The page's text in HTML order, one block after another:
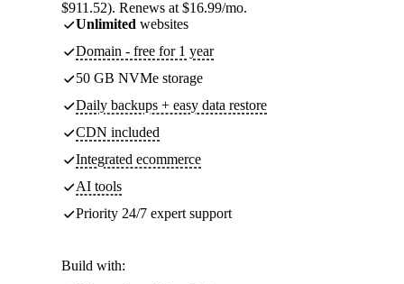
$911.52). Renews at $16.99/mo.
Unlimited websites
Domain - free for 1 year
50 GB NVMe storage
Daily backups + easy data restore
CDN included
Integrated ecommerce
AI tools
Priority 24/7 expert support
Build with: